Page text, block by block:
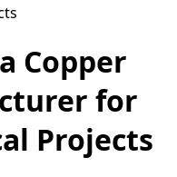
Copper
for
Projects